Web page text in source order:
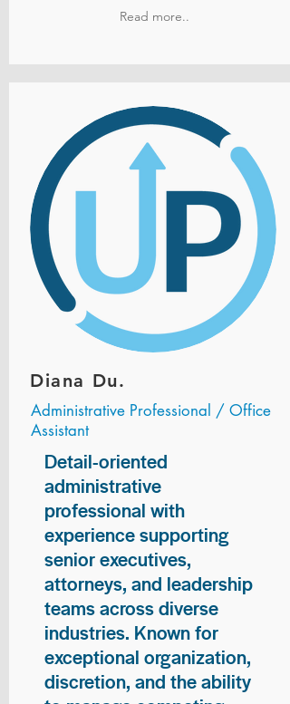
Read more..
Diana Du.
Administrative Professional / Office
Assistant
Detail-oriented
administrative
professional with
experience supporting
senior executives,
attorneys, and leadership
teams across diverse
industries. Known for
exceptional organization,
discretion, and the ability